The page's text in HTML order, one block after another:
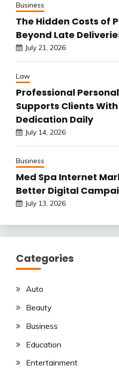
Business
The Hidden Costs of
Beyond Late
July 21, 2026
Law
Professional
Supports Clients
Dedication Daily
July 14, 2026
Business
Med Spa Internet
Better Digital
July 13, 2026
Categories
Auto
Beauty
Business
Education
Entertainment